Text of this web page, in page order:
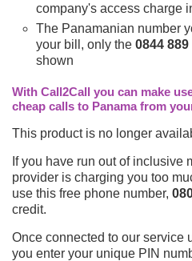
company's access charge
The Panamanian number
your bill, only the 0844 889
shown
With Call2Call you can make
cheap calls to Panama from
This product is no longer
If you have run out of inclusive
provider is charging you too
use this free phone number,
credit.
Once connected to our service
you enter your unique PIN